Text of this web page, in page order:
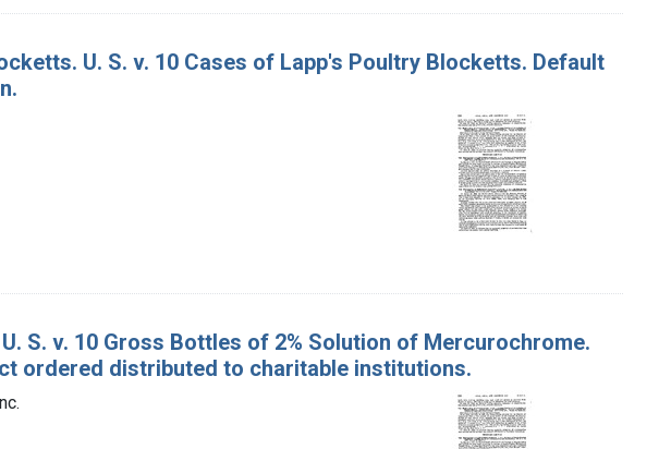
U. S. v. 10 Cases of Lapp's Poultry Blocketts. Default
S. v. 10 Gross Bottles of 2% Solution of Mercurochrome.
ordered distributed to charitable institutions.